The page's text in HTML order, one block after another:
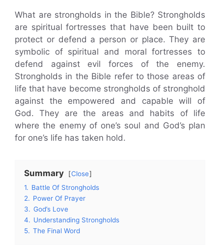
What are strongholds in the Bible? Strongholds
are spiritual fortresses that have been built to
protect or defend a person or place. They are
symbolic of spiritual and moral fortresses to
defend against evil forces of the enemy.
Strongholds in the Bible refer to those areas of
life that have become strongholds of stronghold
against the empowered and capable will of
God. They are the areas and habits of life
where the enemy of one’s soul and God’s plan
for one’s life has taken hold.
Summary
Close
1. Battle Of Strongholds
2. Power Of Prayer
3. God’s Love
4. Understanding Strongholds
5. The Final Word